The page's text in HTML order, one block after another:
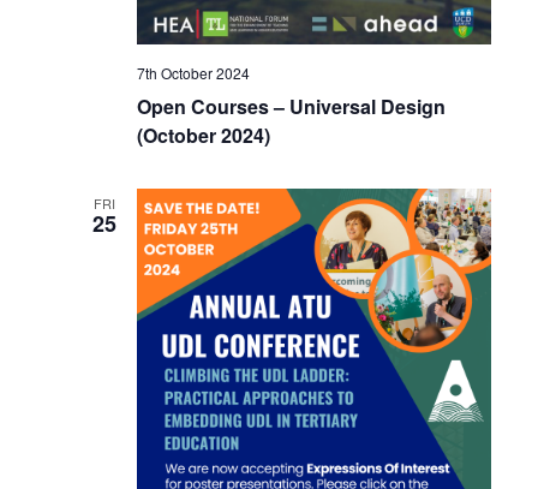
Open Courses – Universal Design
(October 2024)
7th October 2024
FRI
25